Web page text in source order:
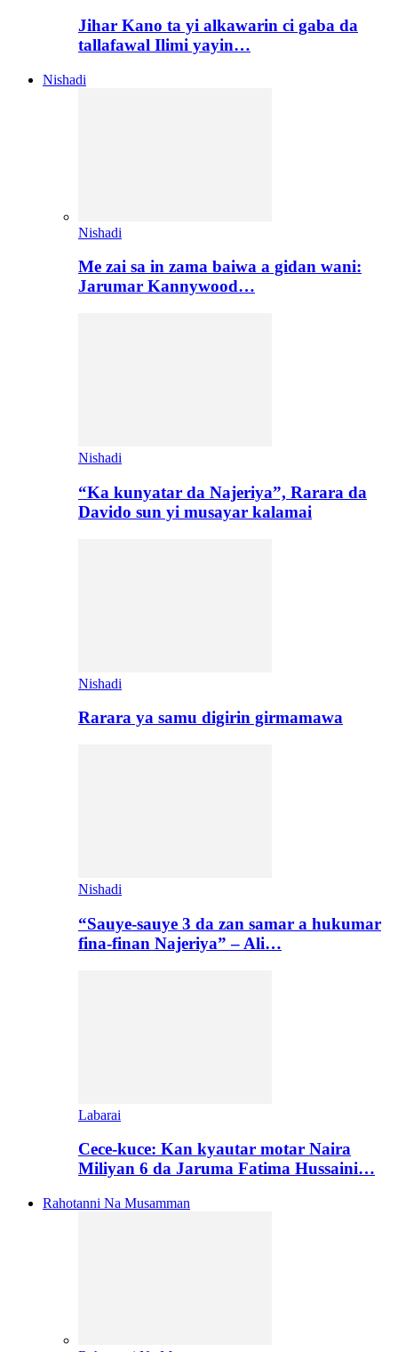
Jihar Kano ta yi alkawarin ci gaba da
tallafawal Ilimi yayin…
Nishadi
Nishadi
Me zai sa in zama baiwa a gidan wani:
Jarumar Kannywood…
Nishadi
“Ka kunyatar da Najeriya”, Rarara da
Davido sun yi musayar kalamai
Nishadi
Rarara ya samu digirin girmamawa
Nishadi
“Sauye-sauye 3 da zan samar a hukumar
fina-finan Najeriya” – Ali…
Labarai
Cece-kuce: Kan kyautar motar Naira
Miliyan 6 da Jaruma Fatima Hussaini…
Rahotanni Na Musamman